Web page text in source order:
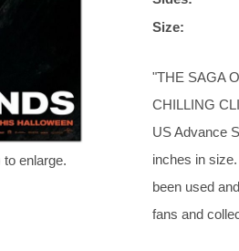
enlarge.
Size:
"THE SAGA
CHILLING
US Advance
inches in
been used
fans and